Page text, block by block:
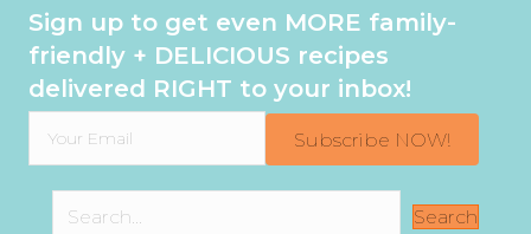
Sign up to get even MORE family-
friendly + DELICIOUS recipes
delivered RIGHT to your inbox!
Subscribe NOW!
Search